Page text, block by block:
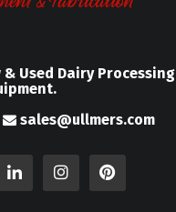
& Used Dairy Processing
sales@ullmers.com